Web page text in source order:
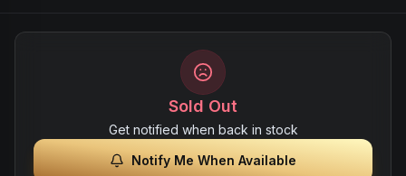
Sold Out
Get notified when back in stock
Notify Me When Available